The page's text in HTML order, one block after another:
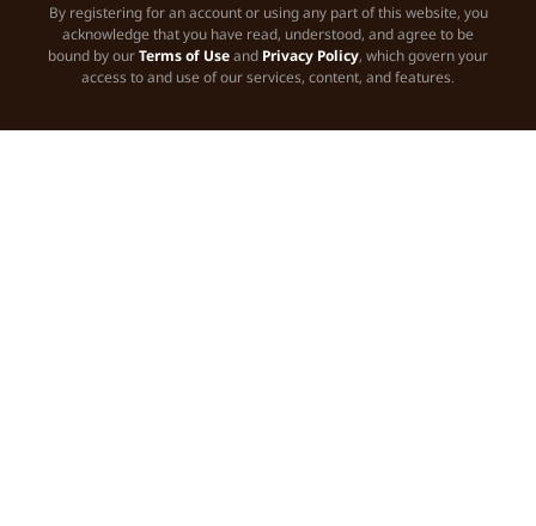
By registering for an account or using any part of this website, you
acknowledge that you have read, understood, and agree to be
bound by ourTerms of Useand Privacy Policy, which govern your
access to and use of our services, content, and features.